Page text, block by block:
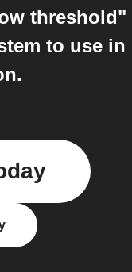
threshold"
to use in